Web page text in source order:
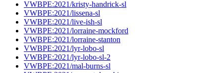
VWBPE:2021/kristy-handrick-sl
VWBPE:2021/lissena-sl
VWBPE:2021/live-ish-sl
VWBPE:2021/lorraine-mockford
VWBPE:2021/lorraine-stanton
VWBPE:2021/lyr-lobo-sl
VWBPE:2021/lyr-lobo-sl-2
VWBPE:2021/mal-burns-sl